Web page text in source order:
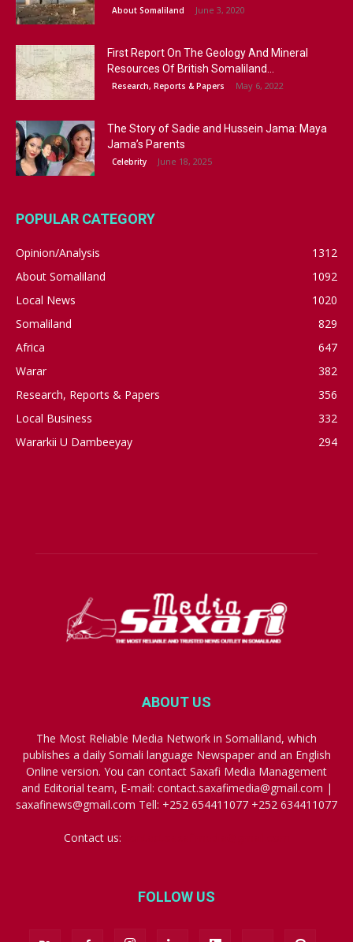
About Somaliland June 3, 2020
First Report On The Geology And Mineral
Resources Of British Somaliland...
Research, Reports & Papers May 6, 2022
The Story of Sadie and Hussein Jama: Maya
Jama’s Parents
Celebrity June 18, 2025
POPULAR CATEGORY
Opinion/Analysis
1312
About Somaliland
1092
Local News
1020
Somaliland
829
Africa
647
Warar
382
Research, Reports & Papers
356
Local Business
332
Wararkii U Dambeeyay
294
ABOUT US
The Most Reliable Media Network in Somaliland, which
publishes a daily Somali language Newspaper and an English
Online version. You can contact Saxafi Media Management
and Editorial team, E-mail: contact.saxafimedia@gmail.com |
saxafinews@gmail.com Tell: +252 654411077 +252 634411077
Contact us:
FOLLOW US